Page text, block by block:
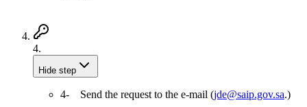
4.
Hide step
4- Send the request to the e-mail (jde@saip.gov.sa.)